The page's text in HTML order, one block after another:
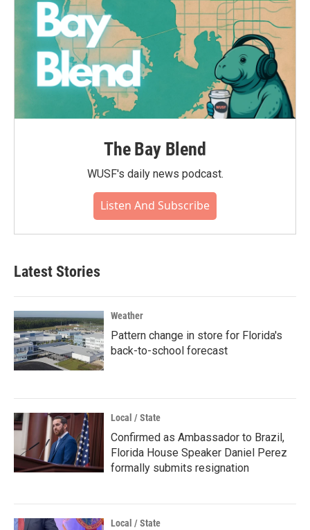
The Bay Blend
WUSF's daily news podcast.
Listen And Subscribe
Latest Stories
Weather
Pattern change in store for Florida's
back-to-school forecast
Local / State
Confirmed as Ambassador to Brazil,
Florida House Speaker Daniel Perez
formally submits resignation
Local / State